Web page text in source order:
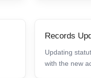
Records
Updating
with the new